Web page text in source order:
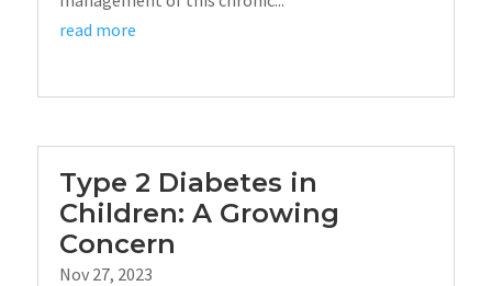
read more
Type 2 Diabetes in
Children: A Growing
Concern
Nov 27, 2023